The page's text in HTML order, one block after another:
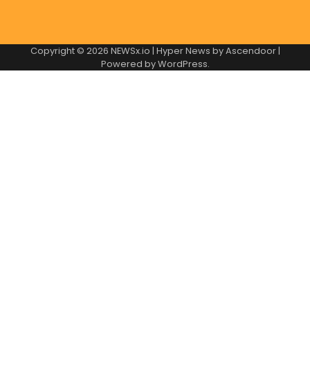
Copyright © 2026 NEWSx.io | Hyper News byAscendoor|
Powered byWordPress.